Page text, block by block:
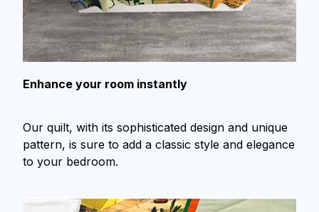
Enhance your room instantly
Our quilt, with its sophisticated design and unique
pattern, is sure to add a classic style and elegance
to your bedroom.